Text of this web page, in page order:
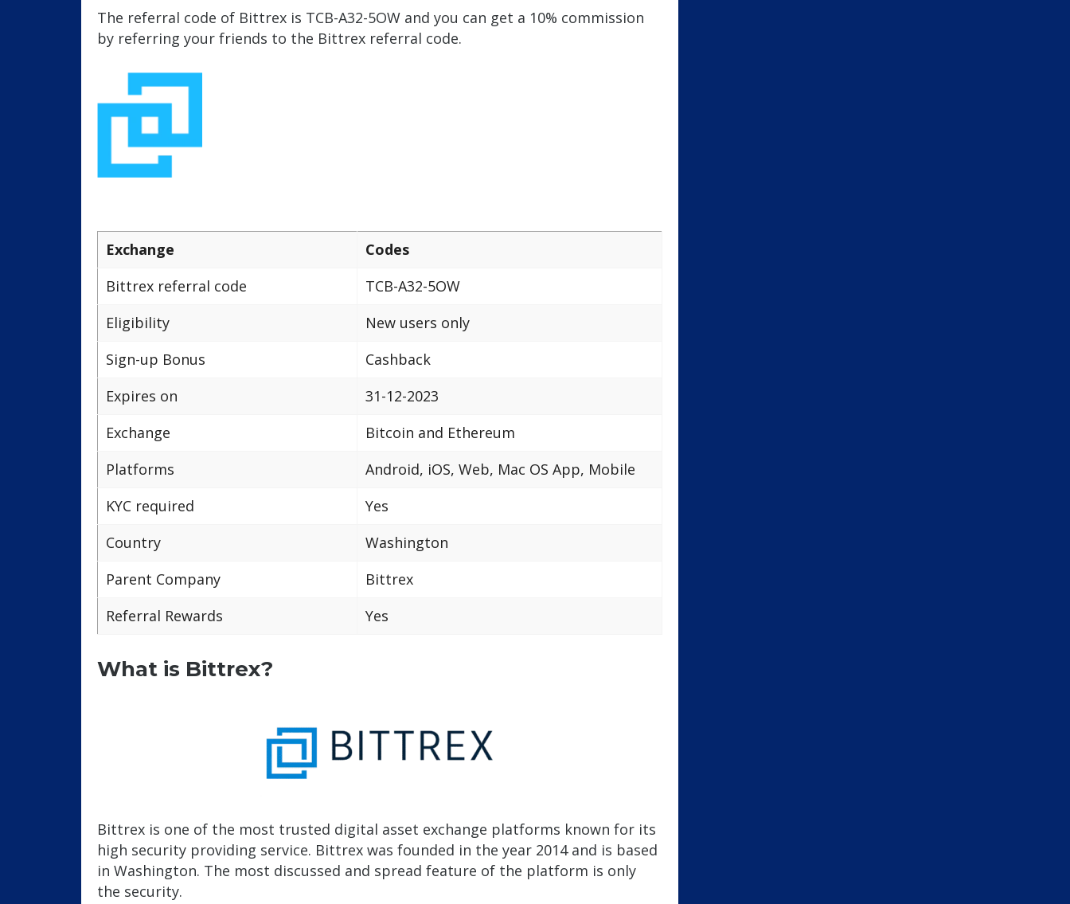
The referral code of Bittrex is TCB-A32-5OW and you can get a 10% commission
by referring your friends to the Bittrex referral code.
Exchange
Codes
Bittrex referral code
TCB-A32-5OW
Eligibility
New users only
Sign-up Bonus
Cashback
Expires on
31-12-2023
Exchange
Bitcoin and Ethereum
Platforms
Android, iOS, Web, Mac OS App, Mobile
KYC required
Yes
Country
Washington
Parent Company
Bittrex
Referral Rewards
Yes
What is Bittrex?
Bittrex is one of the most trusted digital asset exchange platforms known for its
high security providing service. Bittrex was founded in the year 2014 and is based
in Washington. The most discussed and spread feature of the platform is only
the security.